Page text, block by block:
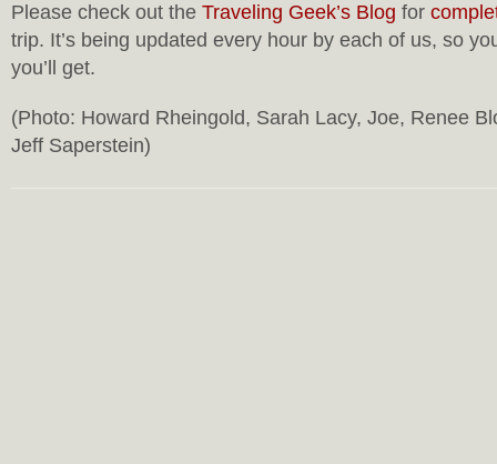
Please check out the Traveling Geek’s Blog for
trip. It’s being updated every hour by each of us, so
you’ll get.
(Photo: Howard Rheingold, Sarah Lacy, Joe, Renee
Jeff Saperstein)